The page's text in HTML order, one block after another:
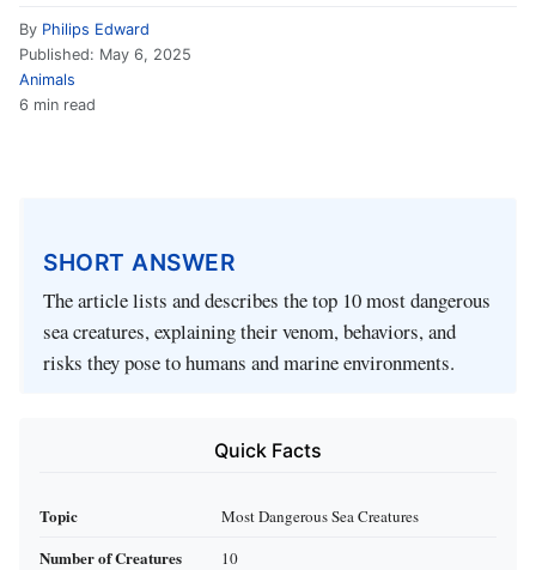
By Philips Edward
Published: May 6, 2025
Animals
6 min read
SHORT ANSWER
The article lists and describes the top 10 most dangerous
sea creatures, explaining their venom, behaviors, and
risks they pose to humans and marine environments.
Quick Facts
Topic Most Dangerous Sea Creatures
Number of Creatures
10